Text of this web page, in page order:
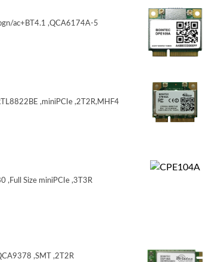
ac+BT4.1 ,QCA6174A-5
,miniPCIe ,2T2R,MHF4
,Full Size miniPCIe ,3T3R
,SMT ,2T2R